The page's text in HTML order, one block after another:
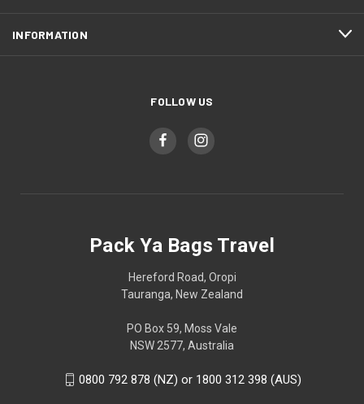
INFORMATION
FOLLOW US
Pack Ya Bags Travel
Hereford Road, Oropi
Tauranga, New Zealand
PO Box 59, Moss Vale
NSW 2577, Australia
0800 792 878 (NZ) or 1800 312 398 (AUS)